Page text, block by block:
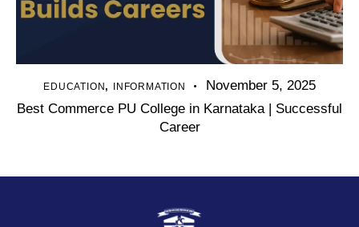
EDUCATION, INFORMATION
November 5, 2025
Best Commerce PU College in Karnataka | Successful
Career